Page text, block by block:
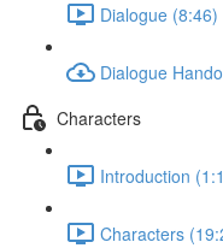
Dialogue (8:46)
Dialogue
Characters
Introduction
Characters